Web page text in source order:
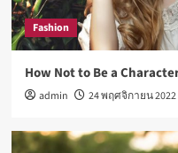
Fashion
How Not to Be a
admin 24 พฤศจิกายน 2022